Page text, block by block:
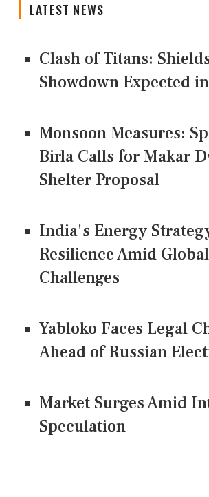
LATEST NEWS
Clash of Titans:
Showdown Expected
Monsoon Measures:
Birla Calls for Makar
Shelter Proposal
India's Energy
Resilience Amid Global
Challenges
Yabloko Faces Legal
Ahead of Russian
Market Surges Amid
Speculation